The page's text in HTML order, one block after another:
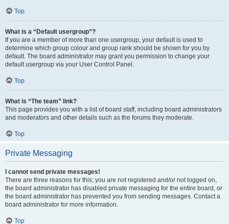
Top
What is a “Default usergroup”?
If you are a member of more than one usergroup, your default is used to
determine which group colour and group rank should be shown for you by
default. The board administrator may grant you permission to change your
default usergroup via your User Control Panel.
Top
What is “The team” link?
This page provides you with a list of board staff, including board administrators
and moderators and other details such as the forums they moderate.
Top
Private Messaging
I cannot send private messages!
There are three reasons for this; you are not registered and/or not logged on,
the board administrator has disabled private messaging for the entire board, or
the board administrator has prevented you from sending messages. Contact a
board administrator for more information.
Top